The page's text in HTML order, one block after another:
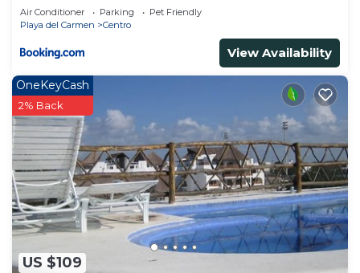
Air Conditioner Parking
Pet Friendly
Playa del Carmen
Centro
View Availability
US $109
OneKeyCash
2% Back